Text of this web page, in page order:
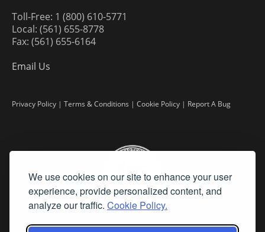
We use cookies on our site to enhance your user
experience, provide personalized content, and
analyze our traffic. Cookie Policy.
Toll-Free: 1 (800) 610-5771
Local: (561) 655-8778
Fax: (561) 655-6164
Email Us
Privacy Policy | Terms & Conditions | Cookie Policy | Report A Bug